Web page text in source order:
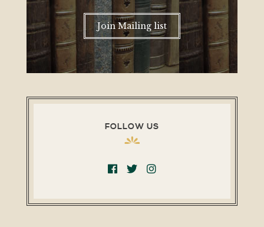
Join Mailing list
FOLLOW US